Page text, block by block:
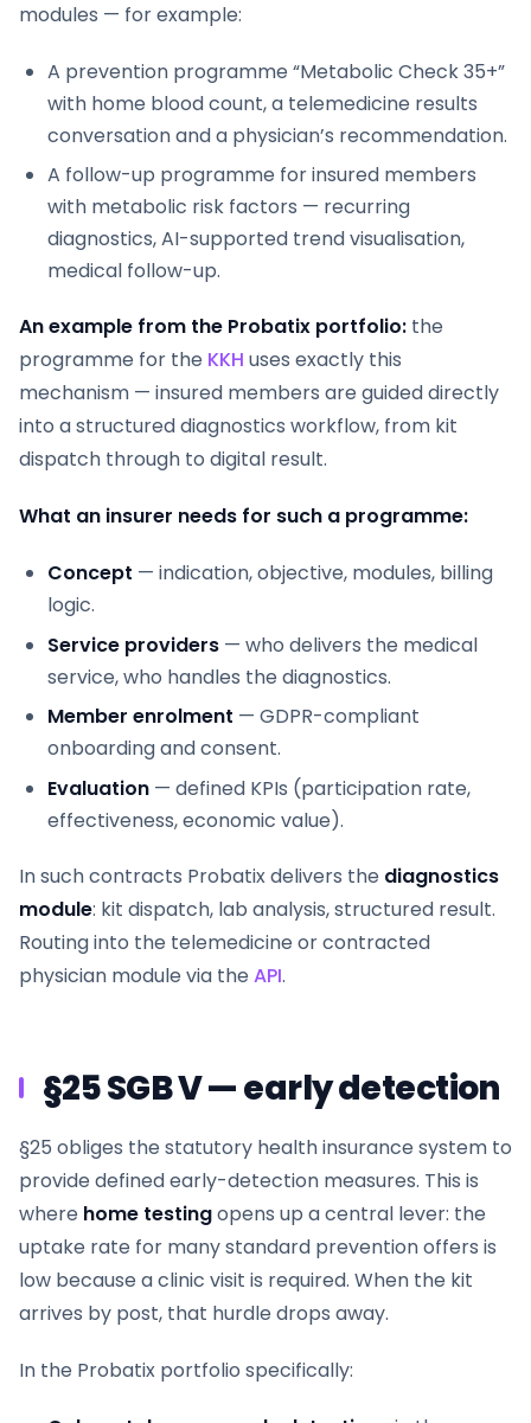
modules — for example:
A prevention programme “Metabolic Check 35+”
with home blood count, a telemedicine results
conversation and a physician’s recommendation.
A follow-up programme for insured members
with metabolic risk factors — recurring
diagnostics, AI-supported trend visualisation,
medical follow-up.
An example from the Probatix portfolio: the
programme for the KKH uses exactly this
mechanism — insured members are guided directly
into a structured diagnostics workflow, from kit
dispatch through to digital result.
What an insurer needs for such a programme:
Concept — indication, objective, modules, billing
logic.
Service providers — who delivers the medical
service, who handles the diagnostics.
Member enrolment — GDPR-compliant
onboarding and consent.
Evaluation — defined KPIs (participation rate,
effectiveness, economic value).
In such contracts Probatix delivers the diagnostics
module: kit dispatch, lab analysis, structured result.
Routing into the telemedicine or contracted
physician module via the API.
§25 SGB V — early detection
§25 obliges the statutory health insurance system to
provide defined early-detection measures. This is
where home testingopens up a central lever: the
uptake rate for many standard prevention offers is
low because a clinic visit is required. When the kit
arrives by post, that hurdle drops away.
In the Probatix portfolio specifically: